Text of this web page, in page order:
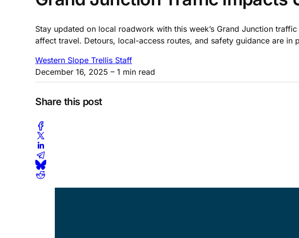
Stay updated on local roadwork with this week’s Grand Junction
affect travel. Detours, local-access routes, and safety guidance are
Western Slope Trellis Staff
December 16, 2025 – 1 min read
Share this post